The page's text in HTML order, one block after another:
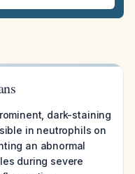
dark-staining
in neutrophils on
an abnormal
during severe